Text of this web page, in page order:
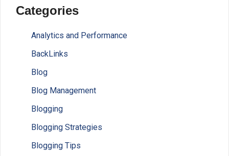
Categories
Analytics and Performance
BackLinks
Blog
Blog Management
Blogging
Blogging Strategies
Blogging Tips